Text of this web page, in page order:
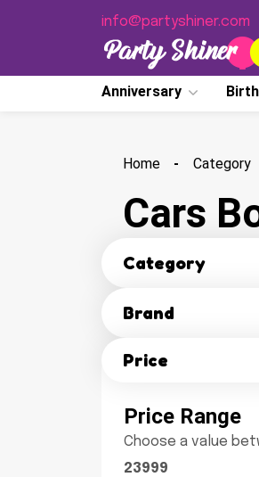
info@partyshiner.com
Anniversary
dhid
Home Category
Cars
Category
Brand
Price
Price Range
Choose a value
23999